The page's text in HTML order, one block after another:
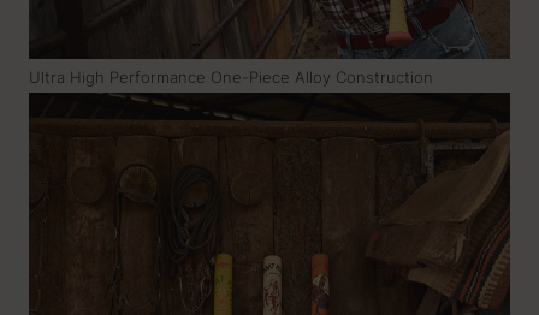
Ultra High Performance One-Piece Alloy Construction